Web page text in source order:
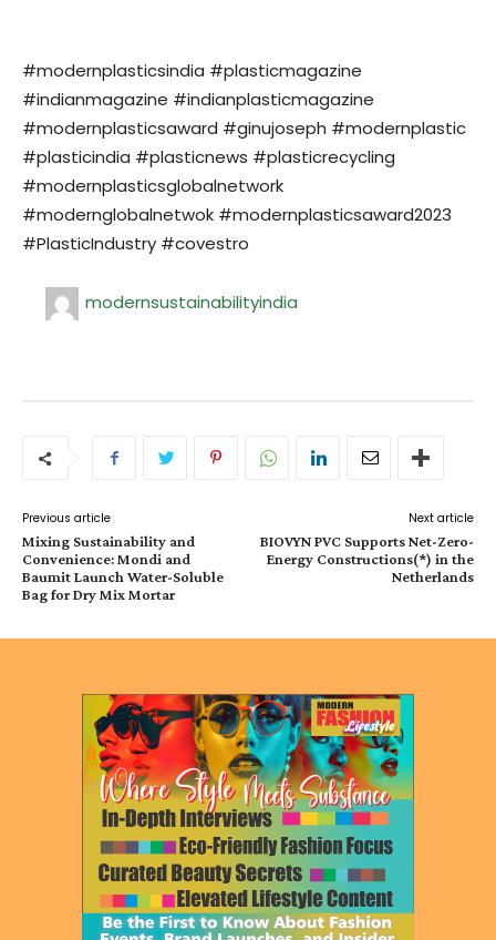
#modernplasticsindia #plasticmagazine
#indianmagazine #indianplasticmagazine
#modernplasticsaward #ginujoseph #modernplastic
#plasticindia #plasticnews #plasticrecycling
#modernplasticsglobalnetwork
#modernglobalnetwok #modernplasticsaward2023
#PlasticIndustry #covestro
modernsustainabilityindia
Previous article
Mixing Sustainability and
Convenience: Mondi and
Baumit Launch Water-Soluble
Bag for Dry Mix Mortar
Next article
BIOVYN PVC Supports Net-Zero-
Energy Constructions(*) in the
Netherlands